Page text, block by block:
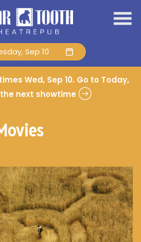
Sep 10
Wed, Sep 10. Go to Today,
next showtime